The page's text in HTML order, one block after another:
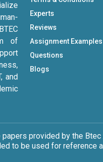
of
and
Experts
Reviews
Assignment Examples
Questions
Blogs
papers provided by the
to be used for reference